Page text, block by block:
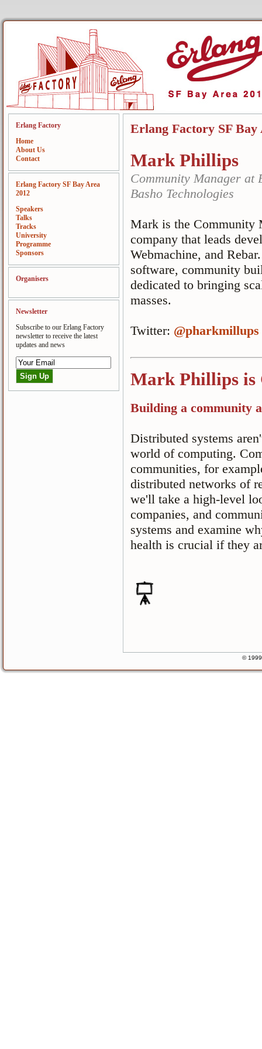
Erlang Factory
Home
About Us
Contact
Erlang Factory SF Bay Area
2012
Speakers
Talks
Tracks
University
Programme
Sponsors
Organisers
Newsletter
Subscribe to our Erlang Factory
newsletter to receive the latest
updates and news
Erlang Factory SF Bay
Mark Phillips
Community Manager at
Basho Technologies
Mark is the Community
company that leads
Webmachine, and
software, community
dedicated to bringing
masses.
Twitter: @pharkmillups
Mark Phillips is
Building a community
Distributed systems
world of computing.
communities, for
distributed networks of
we'll take a high-level
companies, and
systems and examine
health is crucial if they
©